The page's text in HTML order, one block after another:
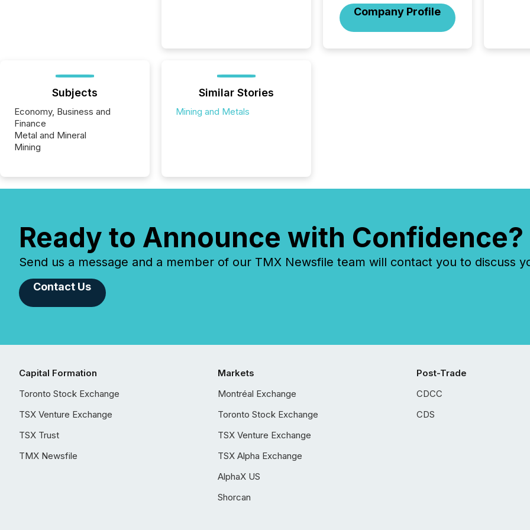
Company Profile
ground
Subjects
Economy, Business and
Finance
Metal and Mineral
Mining
Similar Stories
Mining and Metals
Ready to Announce with Confidence?
Send us a message and a member of our TMX Newsfile team will contact you to discuss
Contact Us
Capital Formation
Toronto Stock Exchange
TSX Venture Exchange
TSX Trust
TMX Newsfile
Markets
Montréal Exchange
Toronto Stock Exchange
TSX Venture Exchange
TSX Alpha Exchange
AlphaX US
Shorcan
Post-Trade
CDCC
CDS